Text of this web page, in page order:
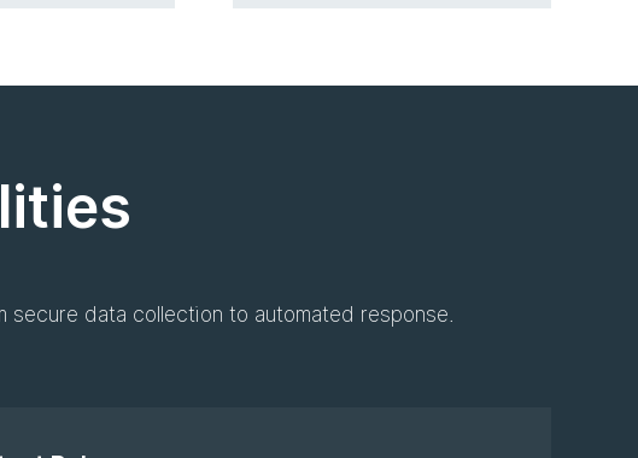
data collection to automated response.